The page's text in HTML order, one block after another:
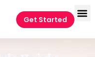
Get Started